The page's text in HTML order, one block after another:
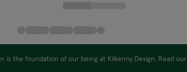
is the foundation of our being at Kilkenny Design. Read our